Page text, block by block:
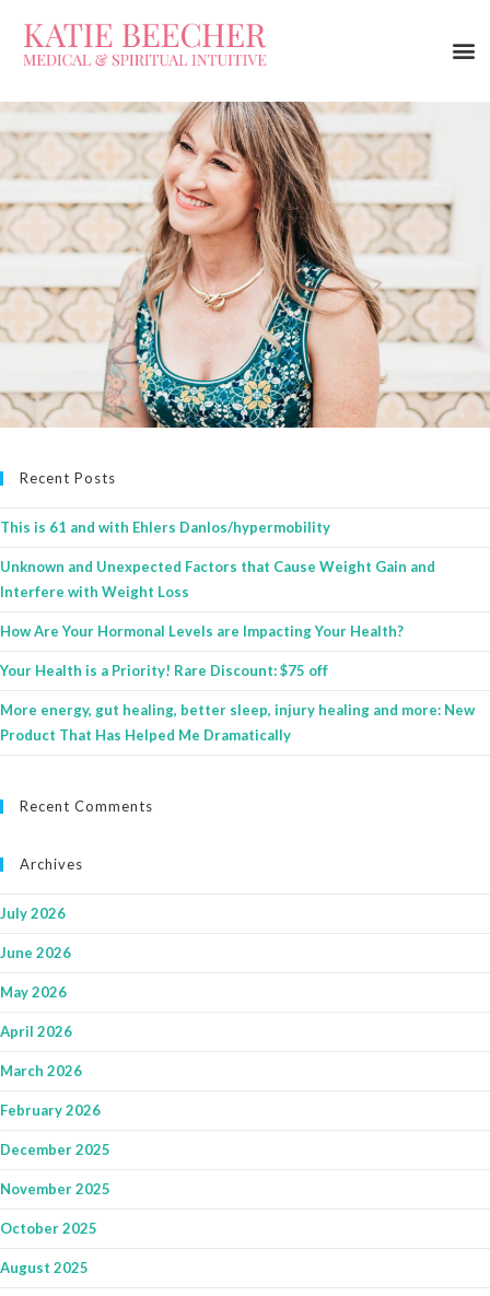
Recent Posts
This is 61 and with Ehlers Danlos/hypermobility
Unknown and Unexpected Factors that Cause Weight Gain and
Interfere with Weight Loss
How Are Your Hormonal Levels are Impacting Your Health?
Your Health is a Priority! Rare Discount: $75 off
More energy, gut healing, better sleep, injury healing and more: New
Product That Has Helped Me Dramatically
Recent Comments
Archives
July 2026
June 2026
May 2026
April 2026
March 2026
February 2026
December 2025
November 2025
October 2025
August 2025